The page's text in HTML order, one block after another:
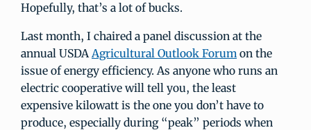
Hopefully, that’s a lot of bucks.
Last month, I chaired a panel discussion at the
annual USDAAgricultural Outlook Forumon the
issue of energy efficiency. As anyone who runs an
electric cooperative will tell you, the least
expensive kilowatt is the one you don’t have to
produce, especially during “peak” periods when